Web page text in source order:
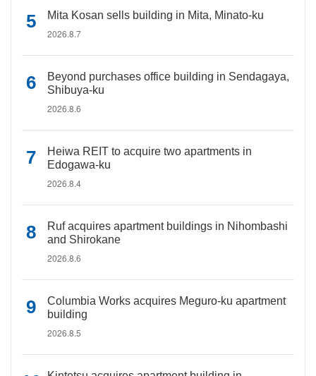
Mita Kosan sells building in Mita, Minato-ku
2026.8.7
Beyond purchases office building in Sendagaya,
Shibuya-ku
2026.8.6
Heiwa REIT to acquire two apartments in
Edogawa-ku
2026.8.4
Ruf acquires apartment buildings in Nihombashi
and Shirokane
2026.8.6
Columbia Works acquires Meguro-ku apartment
building
2026.8.5